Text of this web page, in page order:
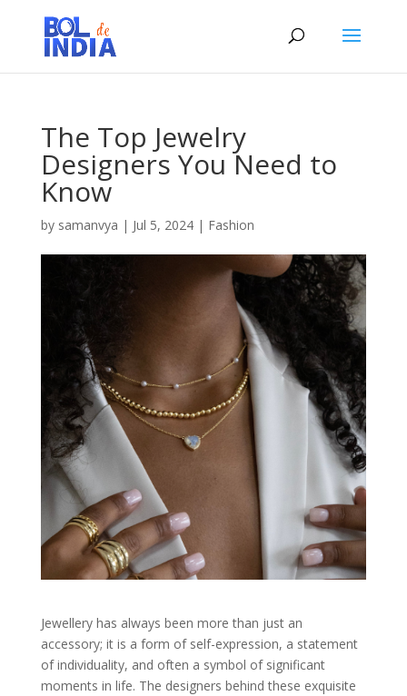
The Top Jewelry
Designers You Need to
Know
by samanvya | Jul 5, 2024| Fashion
Jewellery has always been more than just an
accessory; it is a form of self-expression, a statement
of individuality, and often a symbol of significant
moments in life. The designers behind these exquisite